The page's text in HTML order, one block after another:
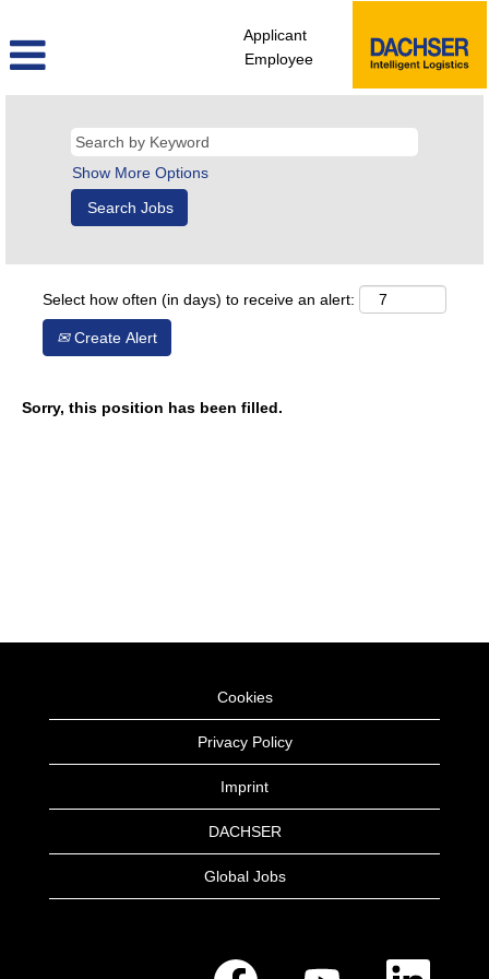
Applicant
Employee
Show More Options
Select how often (in days) to receive an alert:
Create Alert
Sorry, this position has been filled.
Cookies
Privacy Policy
Imprint
DACHSER
Global Jobs
O